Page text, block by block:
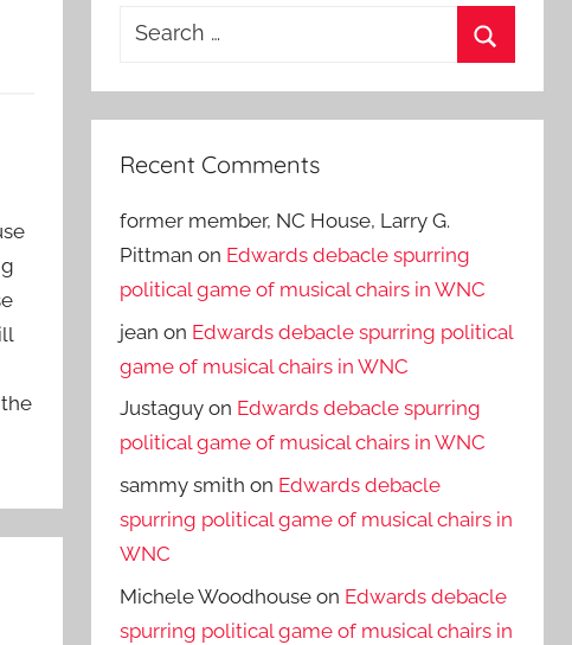
Search
Recent Comments
former member, NC House, Larry G.
Pittman on Edwards debacle spurring
political game of musical chairs in WNC
jean on Edwards debacle spurring political
game of musical chairs in WNC
Justaguy on Edwards debacle spurring
political game of musical chairs in WNC
sammy smith on Edwards debacle
spurring political game of musical chairs in
WNC
Michele Woodhouse on Edwards debacle
spurring political game of musical chairs in